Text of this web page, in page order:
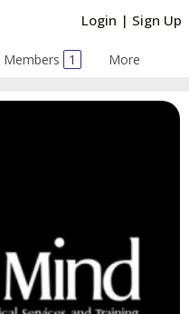
Login | Sign Up
Members 1 More